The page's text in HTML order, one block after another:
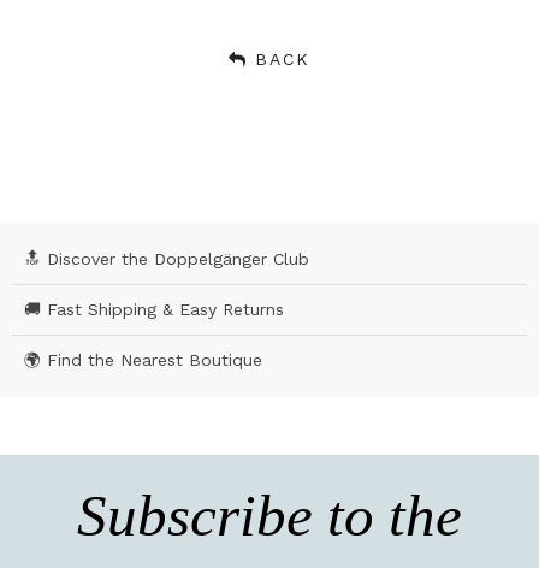
BACK
🔝 Discover the Doppelgänger Club
🚚 Fast Shipping & Easy Returns
🌍 Find the Nearest Boutique
Subscribe to the